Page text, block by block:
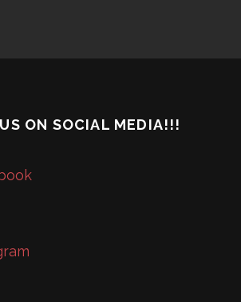
ON SOCIAL MEDIA!!!